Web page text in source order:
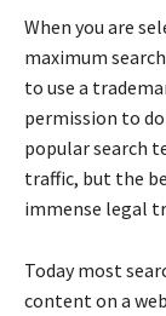
When you are
maximum
to use a
permission to
popular search
traffic, but the
immense legal
Today most
content on a